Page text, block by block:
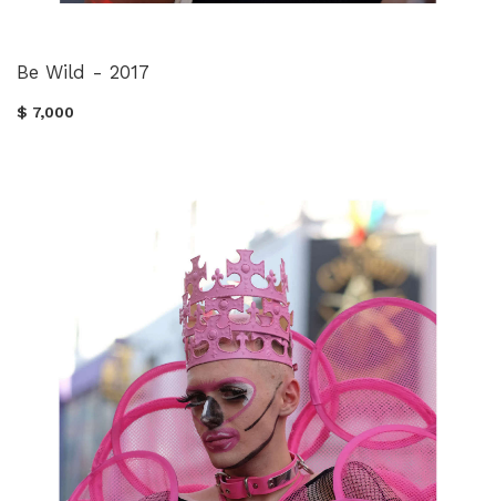
Be Wild - 2017
$ 7,000